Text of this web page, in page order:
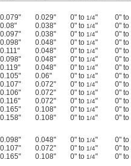
0.079" 0.029" 0" to 1/4" 0" to
0.08" 0.038" 0" to 1/4" 0" to
0.097" 0.038" 0" to 1/4" 0" to
0.098" 0.048" 0" to 1/4" 0" to
0.111" 0.048" 0" to 1/4" 0" to
0.098" 0.048" 0" to 1/4" 0" to
0.119" 0.048" 0" to 1/4" 0" to
0.105" 0.06" 0" to 1/4" 0" to
0.107" 0.072" 0" to 1/4" 0" to
0.106" 0.072" 0" to 1/4" 0" to
0.116" 0.072" 0" to 1/4" 0" to
0.165" 0.108" 0" to 1/4" 0" to
0.158" 0.108" 0" to 1/4" 0" to
0.098" 0.048" 0" to 1/4" 0" to
0.107" 0.072" 0" to 1/4" 0" to
0.165" 0.108" 0" to 1/4" 0" to